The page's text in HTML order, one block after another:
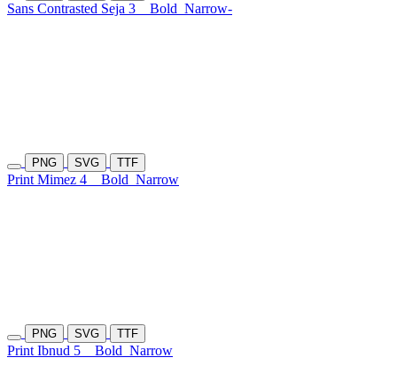
Sans Contrasted Seja 3 Bold Narrow-
PNG SVG TTF
Print Mimez 4 Bold Narrow
PNG SVG TTF
Print Ibnud 5 Bold Narrow